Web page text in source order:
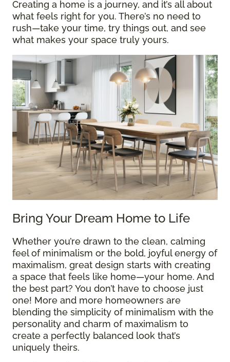
Creating a home is a journey, and it’s all about
what feels right for you. There’s no need to
rush—take your time, try things out, and see
what makes your space truly yours.
Bring Your Dream Home to Life
Whether you’re drawn to the clean, calming
feel of minimalism or the bold, joyful energy of
maximalism, great design starts with creating
a space that feels like home—your home. And
the best part? You don’t have to choose just
one! More and more homeowners are
blending the simplicity of minimalism with the
personality and charm of maximalism to
create a perfectly balanced look that’s
uniquely theirs.